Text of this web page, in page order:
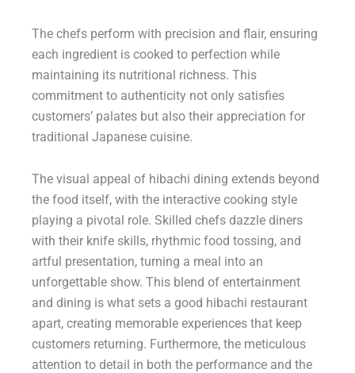
The chefs perform with precision and flair, ensuring
each ingredient is cooked to perfection while
maintaining its nutritional richness. This
commitment to authenticity not only satisfies
customers’ palates but also their appreciation for
traditional Japanese cuisine.
The visual appeal of hibachi dining extends beyond
the food itself, with the interactive cooking style
playing a pivotal role. Skilled chefs dazzle diners
with their knife skills, rhythmic food tossing, and
artful presentation, turning a meal into an
unforgettable show. This blend of entertainment
and dining is what sets a good hibachi restaurant
apart, creating memorable experiences that keep
customers returning. Furthermore, the meticulous
attention to detail in both the performance and the